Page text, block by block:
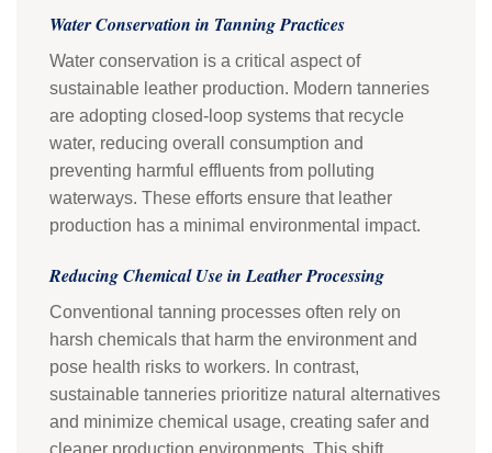
Water Conservation in Tanning Practices
Water conservation is a critical aspect of
sustainable leather production. Modern tanneries
are adopting closed-loop systems that recycle
water, reducing overall consumption and
preventing harmful effluents from polluting
waterways. These efforts ensure that leather
production has a minimal environmental impact.
Reducing Chemical Use in Leather Processing
Conventional tanning processes often rely on
harsh chemicals that harm the environment and
pose health risks to workers. In contrast,
sustainable tanneries prioritize natural alternatives
and minimize chemical usage, creating safer and